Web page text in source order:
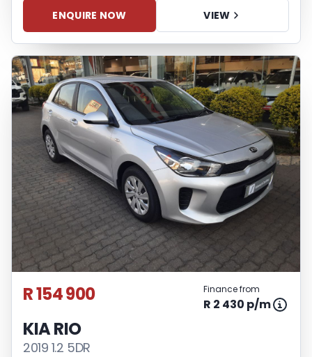
ENQUIRE NOW VIEW
R 154 900 Finance from
R 2 430 p/m
KIA RIO
2019 1.2 5DR